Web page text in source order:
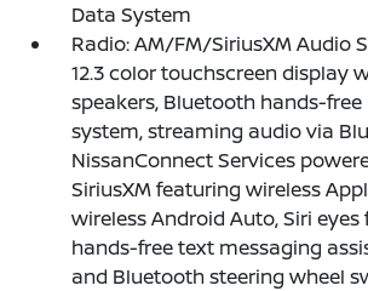
Data System
Radio: AM/FM/SiriusXM Audio
12.3 color touchscreen display
speakers, Bluetooth hands-free
system, streaming audio via
NissanConnect Services
SiriusXM featuring wireless
wireless Android Auto, Siri eyes
hands-free text messaging
and Bluetooth steering wheel